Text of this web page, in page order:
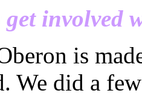
involved
is
We did a